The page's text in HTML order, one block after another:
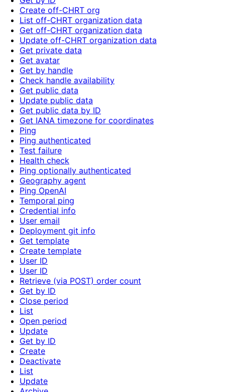
Create off-CHRT org
List off-CHRT organization data
Get off-CHRT organization data
Update off-CHRT organization data
Get private data
Get avatar
Get by handle
Check handle availability
Get public data
Update public data
Get public data by ID
Get IANA timezone for coordinates
Ping
Ping authenticated
Test failure
Health check
Ping optionally authenticated
Geography agent
Ping OpenAI
Temporal ping
Credential info
User email
Deployment git info
Get template
Create template
User ID
User ID
Retrieve (via POST) order count
Get by ID
Close period
List
Open period
Update
Get by ID
Create
Deactivate
List
Update